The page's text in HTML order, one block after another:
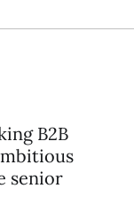
B2B
senior